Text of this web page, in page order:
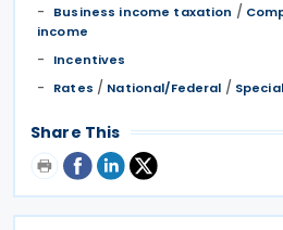
Business income taxation /
income
Incentives
Rates / National/Federal /
Share This